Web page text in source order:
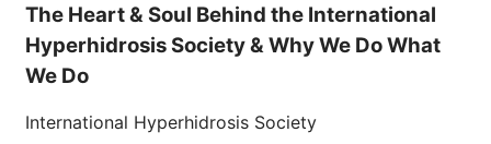
The Heart & Soul Behind the International
Hyperhidrosis Society & Why We Do What
We Do
International Hyperhidrosis Society